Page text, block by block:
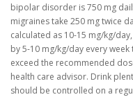
bipolar disorder is 750 mg
migraines take 250 mg twice
calculated as 10-15 mg/kg/
by 5-10 mg/kg/day every
exceed the recommended
health care advisor. Drink
should be controlled on a